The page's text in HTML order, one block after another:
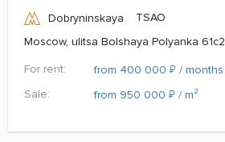
Dobryninskaya
TSAO
Moscow, ulitsa Bolshaya Polyanka 61c2
For rent:
from 400 000 ₽ / months
Sale:
from 950 000 ₽ / m²